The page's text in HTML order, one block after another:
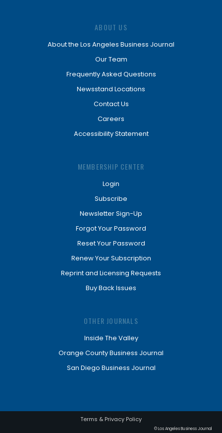
ABOUT US
About the Los Angeles Business Journal
Our Team
Frequently Asked Questions
Newsstand Locations
Contact Us
Careers
Accessibility Statement
MEMBERSHIP CENTER
Login
Subscribe
Newsletter Sign-Up
Forgot Your Password
Reset Your Password
Renew Your Subscription
Reprint and Licensing Requests
Buy Back Issues
OTHER JOURNALS
Inside The Valley
Orange County Business Journal
San Diego Business Journal
Terms & Privacy Policy
© Los Angeles Business Journal